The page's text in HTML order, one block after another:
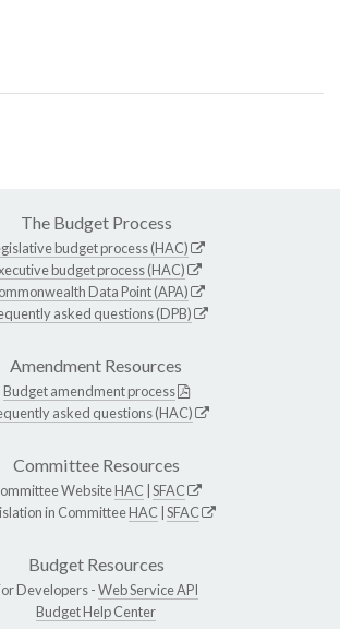
The Budget Process
budget process (HAC)
budget process (HAC)
Data Point (APA)
asked questions (DPB)
Amendment Resources
Budget amendment process
asked questions (HAC)
Committee Resources
WebsiteHAC SFAC
in CommitteeHAC SFAC
Budget Resources
Developers -Web Service API
Budget Help Center